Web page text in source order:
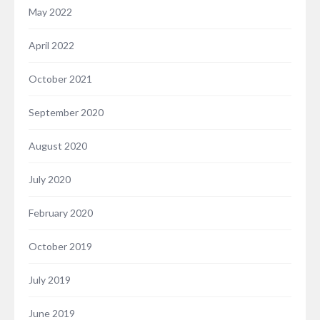
May 2022
April 2022
October 2021
September 2020
August 2020
July 2020
February 2020
October 2019
July 2019
June 2019